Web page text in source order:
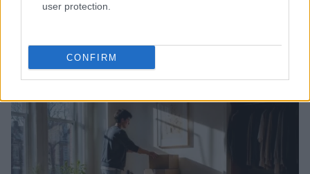
user protection.
CONFIRM
Houseplants and Kitchen
Beatrice Mitchell · 7 Aug 2026